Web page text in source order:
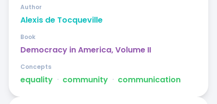
Alexis de Tocqueville
Author
Democracy in America, Volume II
Book
equality ᐧ community ᐧ communication
Concepts